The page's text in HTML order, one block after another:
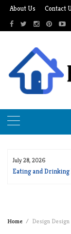
Skip
content
About Us Contact
July 28, 2026
Eating and
Home Design